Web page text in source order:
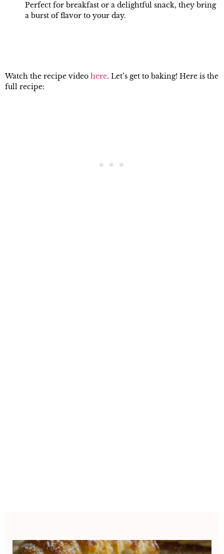
Perfect for breakfast or a delightful snack, they bring
a burst of flavor to your day.
Watch the recipe video here. Let’s get to baking! Here is the
full recipe: